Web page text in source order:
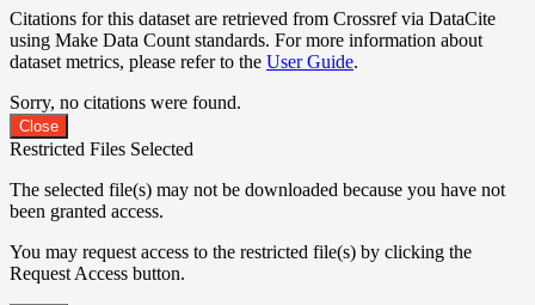
Citations for this dataset are retrieved from Crossref via DataCite
using Make Data Count standards. For more information about
dataset metrics, please refer to the User Guide.
Sorry, no citations were found.
Close
Restricted Files Selected
The selected file(s) may not be downloaded because you have not
been granted access.
You may request access to the restricted file(s) by clicking the
Request Access button.